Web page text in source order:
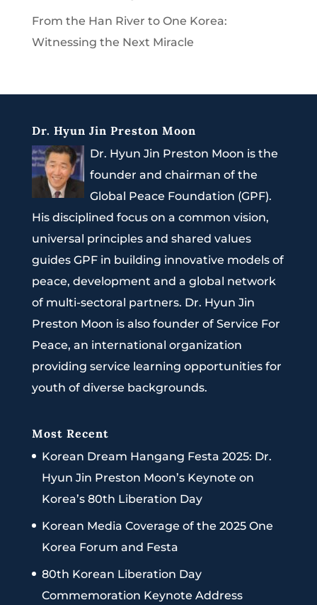
From the Han River to One Korea:
Witnessing the Next Miracle
Dr. Hyun Jin Preston Moon
Dr. Hyun Jin Preston Moon is the
founder and chairman of the
Global Peace Foundation (GPF).
His disciplined focus on a common vision,
universal principles and shared values
guides GPF in building innovative models of
peace, development and a global network
of multi-sectoral partners. Dr. Hyun Jin
Preston Moon is also founder of Service For
Peace, an international organization
providing service learning opportunities for
youth of diverse backgrounds.
Most Recent
Korean Dream Hangang Festa 2025: Dr.
Hyun Jin Preston Moon’s Keynote on
Korea’s 80th Liberation Day
Korean Media Coverage of the 2025 One
Korea Forum and Festa
80th Korean Liberation Day
Commemoration Keynote Address